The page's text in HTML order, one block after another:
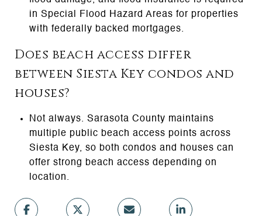
in Special Flood Hazard Areas for properties
with federally backed mortgages.
Does beach access differ
between Siesta Key condos and
houses?
Not always. Sarasota County maintains
multiple public beach access points across
Siesta Key, so both condos and houses can
offer strong beach access depending on
location.